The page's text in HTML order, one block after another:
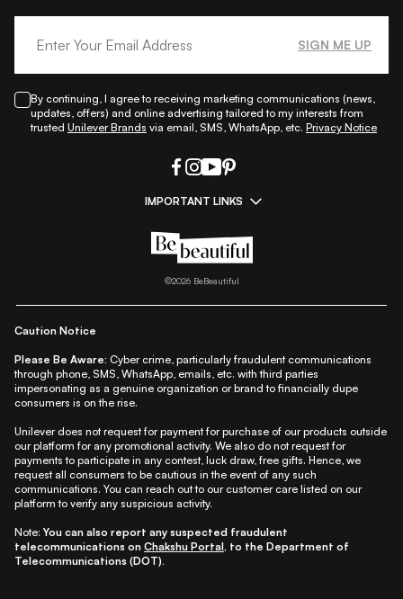
SIGN ME UP
By continuing, I agree to receiving marketing communications (news,
updates, offers) and online advertising tailored to my interests from
trusted Unilever Brands via email, SMS, WhatsApp, etc. Privacy Notice
IMPORTANT LINKS
All Things Makeup|All Things Hair
Beauty A-Z|About Us|Contact Us
Privacy Notice |
©2026BeBeautiful
Caution Notice
Please Be Aware: Cyber crime, particularly fraudulent communications
through phone, SMS, WhatsApp, emails, etc. with third parties
impersonating as a genuine organization or brand to financially dupe
consumers is on the rise.
Unilever does not request for payment for purchase of our products outside
our platform for any promotional activity. We also do not request for
payments to participate in any contest, luck draw, free gifts. Hence, we
request all consumers to be cautious in the event of any such
communications. You can reach out to our customer care listed on our
platform to verify any suspicious activity.
Note: You can also report any suspected fraudulent
telecommunications on Chakshu Portal, to the Department of
Telecommunications (DOT).